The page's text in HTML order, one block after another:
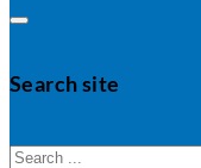
Search site
Search